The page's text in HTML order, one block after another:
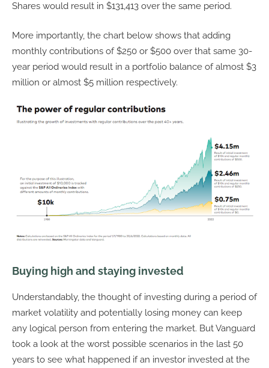
Shares would result in $131,413 over the same period.
More importantly, the chart below shows that adding
monthly contributions of $250 or $500 over that same 30-
year period would result in a portfolio balance of almost $3
million or almost $5 million respectively.
Buying high and staying invested
Understandably, the thought of investing during a period of
market volatility and potentially losing money can keep
any logical person from entering the market. But Vanguard
took a look at the worst possible scenarios in the last 50
years to see what happened if an investor invested at the